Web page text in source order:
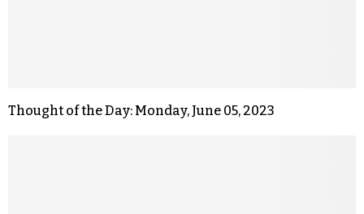
Thought of the Day: Monday, June 05, 2023